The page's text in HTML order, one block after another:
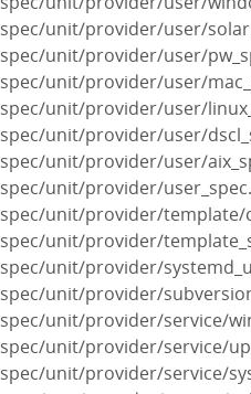
spec/unit/provider/user/
spec/unit/provider/user/
spec/unit/provider/user/
spec/unit/provider/user/
spec/unit/provider/user/
spec/unit/provider/user/
spec/unit/provider/
spec/unit/provider/template/
spec/unit/provider/
spec/unit/provider/
spec/unit/provider/
spec/unit/provider/service/
spec/unit/provider/service/
spec/unit/provider/service/